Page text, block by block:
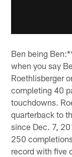
Ben being
when you say
Roethlisberger
completing 40
touchdowns.
quarterback to
since Dec. 7,
250
record with five